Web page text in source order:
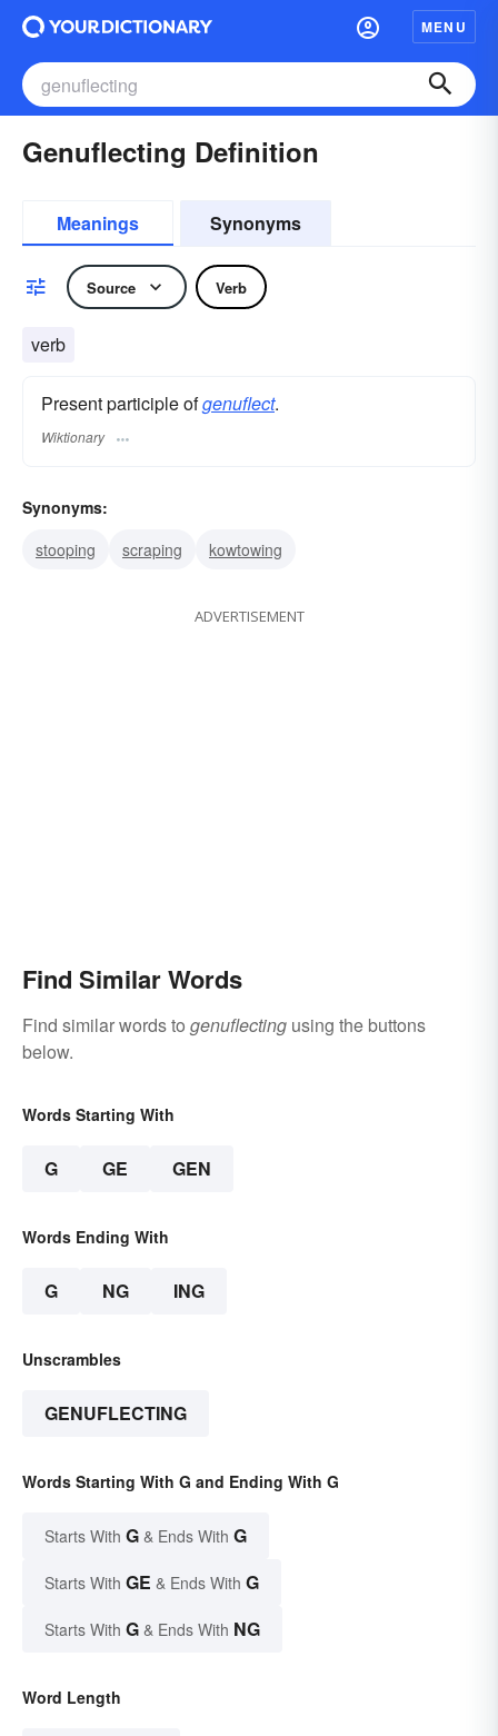
MENU
Genuflecting Definition
Meanings Synonyms
Source Verb
verb
Present participle ofgenuflect.
Wiktionary
Synonyms:
stooping
scraping kowtowing
ADVERTISEMENT
Find Similar Words
Find similar words to genuflecting using the buttons
below.
Words Starting With
G GE GEN
Words Ending With
G NG ING
Unscrambles
GENUFLECTING
Words Starting With G and Ending With G
Starts With G & Ends With G
Starts With GE & Ends With G
Starts With G & Ends With NG
Word Length